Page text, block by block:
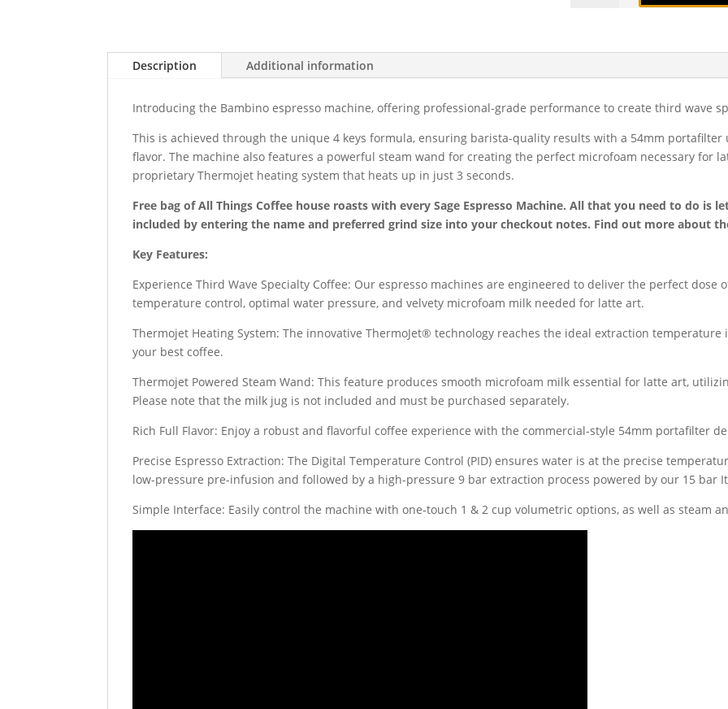
Description Additional information
Introducing the Bambino espresso machine, offering professional-grade performance to create third wave
This is achieved through the unique 4 keys formula, ensuring barista-quality results with a 54mm portafilter
flavor. The machine also features a powerful steam wand for creating the perfect microfoam necessary for
proprietary Thermojet heating system that heats up in just 3 seconds.
Free bag of All Things Coffee house roasts with every Sage Espresso Machine. All that you need to do is
included by entering the name and preferred grind size into your checkout notes. Find out more about
Key Features:
Experience Third Wave Specialty Coffee: Our espresso machines are engineered to deliver the perfect dose
temperature control, optimal water pressure, and velvety microfoam milk needed for latte art.
Thermojet Heating System: The innovative ThermoJet® technology reaches the ideal extraction
your best coffee.
Thermojet Powered Steam Wand: This feature produces smooth microfoam milk essential for latte art,
Please note that the milk jug is not included and must be purchased separately.
Rich Full Flavor: Enjoy a robust and flavorful coffee experience with the commercial-style 54mm portafilter
Precise Espresso Extraction: The Digital Temperature Control (PID) ensures water is at the precise
low-pressure pre-infusion and followed by a high-pressure 9 bar extraction process powered by our 15 bar
Simple Interface: Easily control the machine with one-touch 1 & 2 cup volumetric options, as well as steam